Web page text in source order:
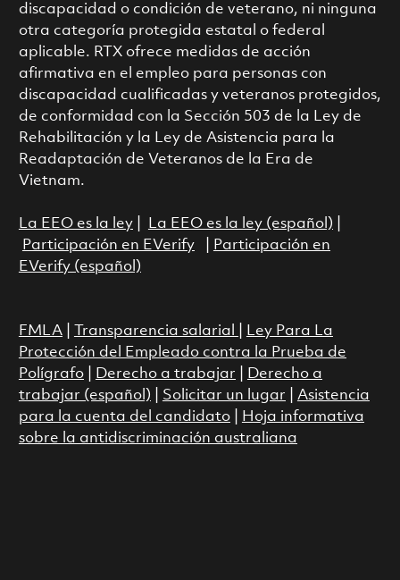
discapacidad o condición de veterano, ni ninguna
otra categoría protegida estatal o federal
aplicable. RTX ofrece medidas de acción
afirmativa en el empleo para personas con
discapacidad cualificadas y veteranos protegidos,
de conformidad con la Sección 503 de la Ley de
Rehabilitación y la Ley de Asistencia para la
Readaptación de Veteranos de la Era de
Vietnam.
La EEO es la ley| La EEO es la ley (español)
Participación en EVerify|
Participación en
EVerify (español)
FMLA| Transparencia salarial
Ley Para La
Protección del Empleado contra la Prueba de
Polígrafo| Derecho a trabajar
Derecho a
trabajar (español)
Solicitar un lugar
Asistencia
para la cuenta del candidato|
Hoja informativa
sobre la antidiscriminación australiana